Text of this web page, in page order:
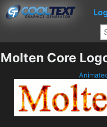
Molten Core